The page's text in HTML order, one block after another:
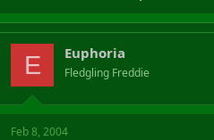
E Euphoria
Fledgling Freddie
Feb 8, 2004